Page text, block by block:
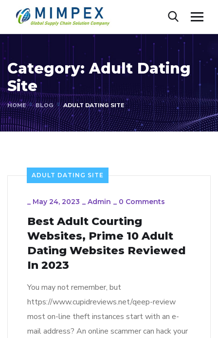
Category:Adult Dating
Site
HOME BLOG ADULT DATING SITE
ADULT DATING SITE
_ May 24, 2023 _ Admin _ 0 Comments
Best Adult Courting
Websites, Prime 10 Adult
Dating Websites Reviewed
In 2023
You may not remember, but
https://www.cupidreviews.net/qeep-review
most on-line theft instances start with an e-
mail address? An online scammer can hack your